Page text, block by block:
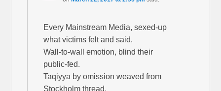
Every Mainstream Media, sexed-up
what victims felt and said,
Wall-to-wall emotion, blind their
public-fed.
Taqiyya by omission weaved from
Stockholm thread,